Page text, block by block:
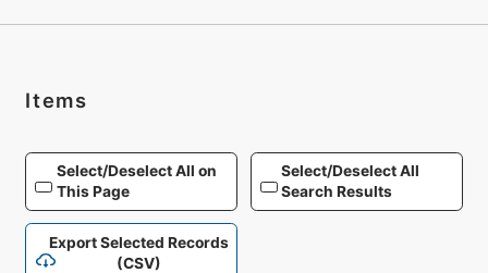
Items
Select/Deselect All on
This Page
Select/Deselect All
Search Results
Export Selected Records
(CSV)